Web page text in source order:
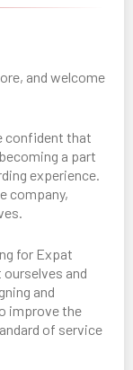
and welcome
confident that
a part
experience.
company,
for Expat
and
and
improve the
of service